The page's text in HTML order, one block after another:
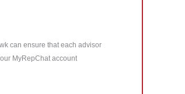
can ensure that each advisor
MyRepChat account